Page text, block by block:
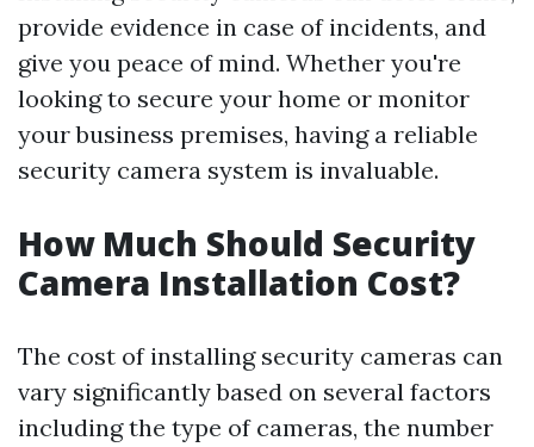
provide evidence in case of incidents, and
give you peace of mind. Whether you're
looking to secure your home or monitor
your business premises, having a reliable
security camera system is invaluable.
How Much Should Security
Camera Installation Cost?
The cost of installing security cameras can
vary significantly based on several factors
including the type of cameras, the number